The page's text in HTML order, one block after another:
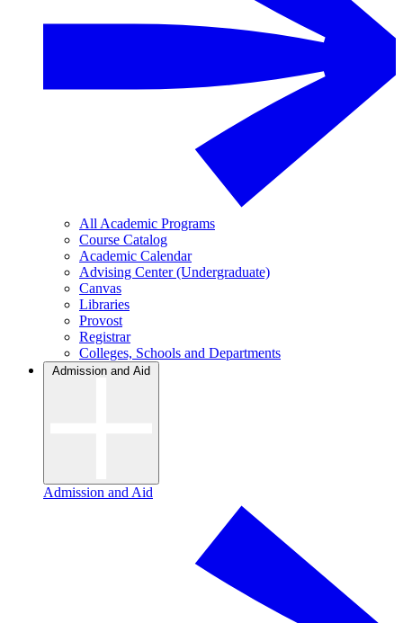
All Academic Programs
Course Catalog
Academic Calendar
Advising Center (Undergraduate)
Canvas
Libraries
Provost
Registrar
Colleges, Schools and Departments
Admission and Aid
Admission and Aid